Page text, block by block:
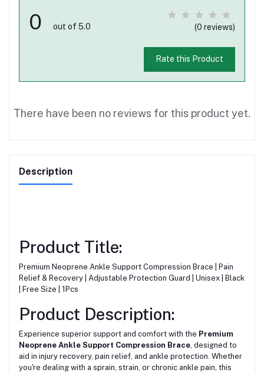
0 out of 5.0 (0 reviews)
Rate this Product
There have been no reviews for this product yet.
Description
Product Title:
Premium Neoprene Ankle Support Compression Brace | Pain
Relief & Recovery | Adjustable Protection Guard | Unisex | Black
| Free Size | 1Pcs
Product Description:
Experience superior support and comfort with the Premium
Neoprene Ankle Support Compression Brace , designed to
aid in injury recovery, pain relief, and ankle protection. Whether
you're dealing with a sprain, strain, or chronic ankle pain, this